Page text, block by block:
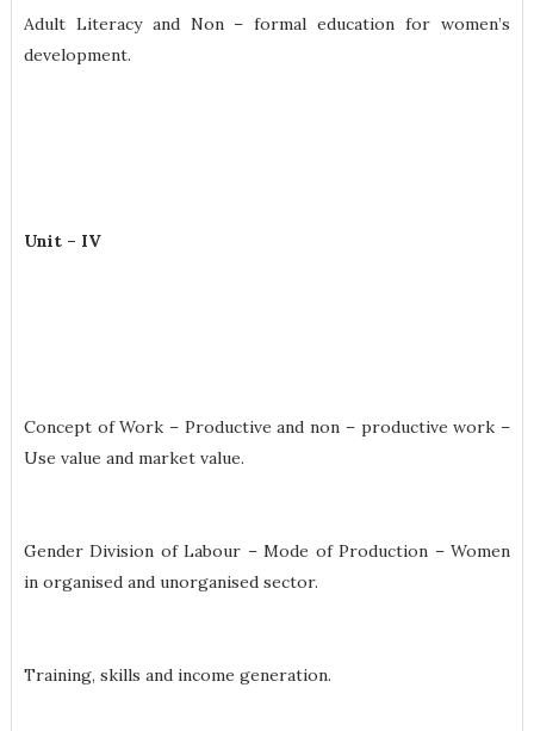
Adult Literacy and Non – formal education for women’s
development.
Unit – IV
Concept of Work – Productive and non – productive work –
Use value and market value.
Gender Division of Labour – Mode of Production – Women
in organised and unorganised sector.
Training, skills and income generation.